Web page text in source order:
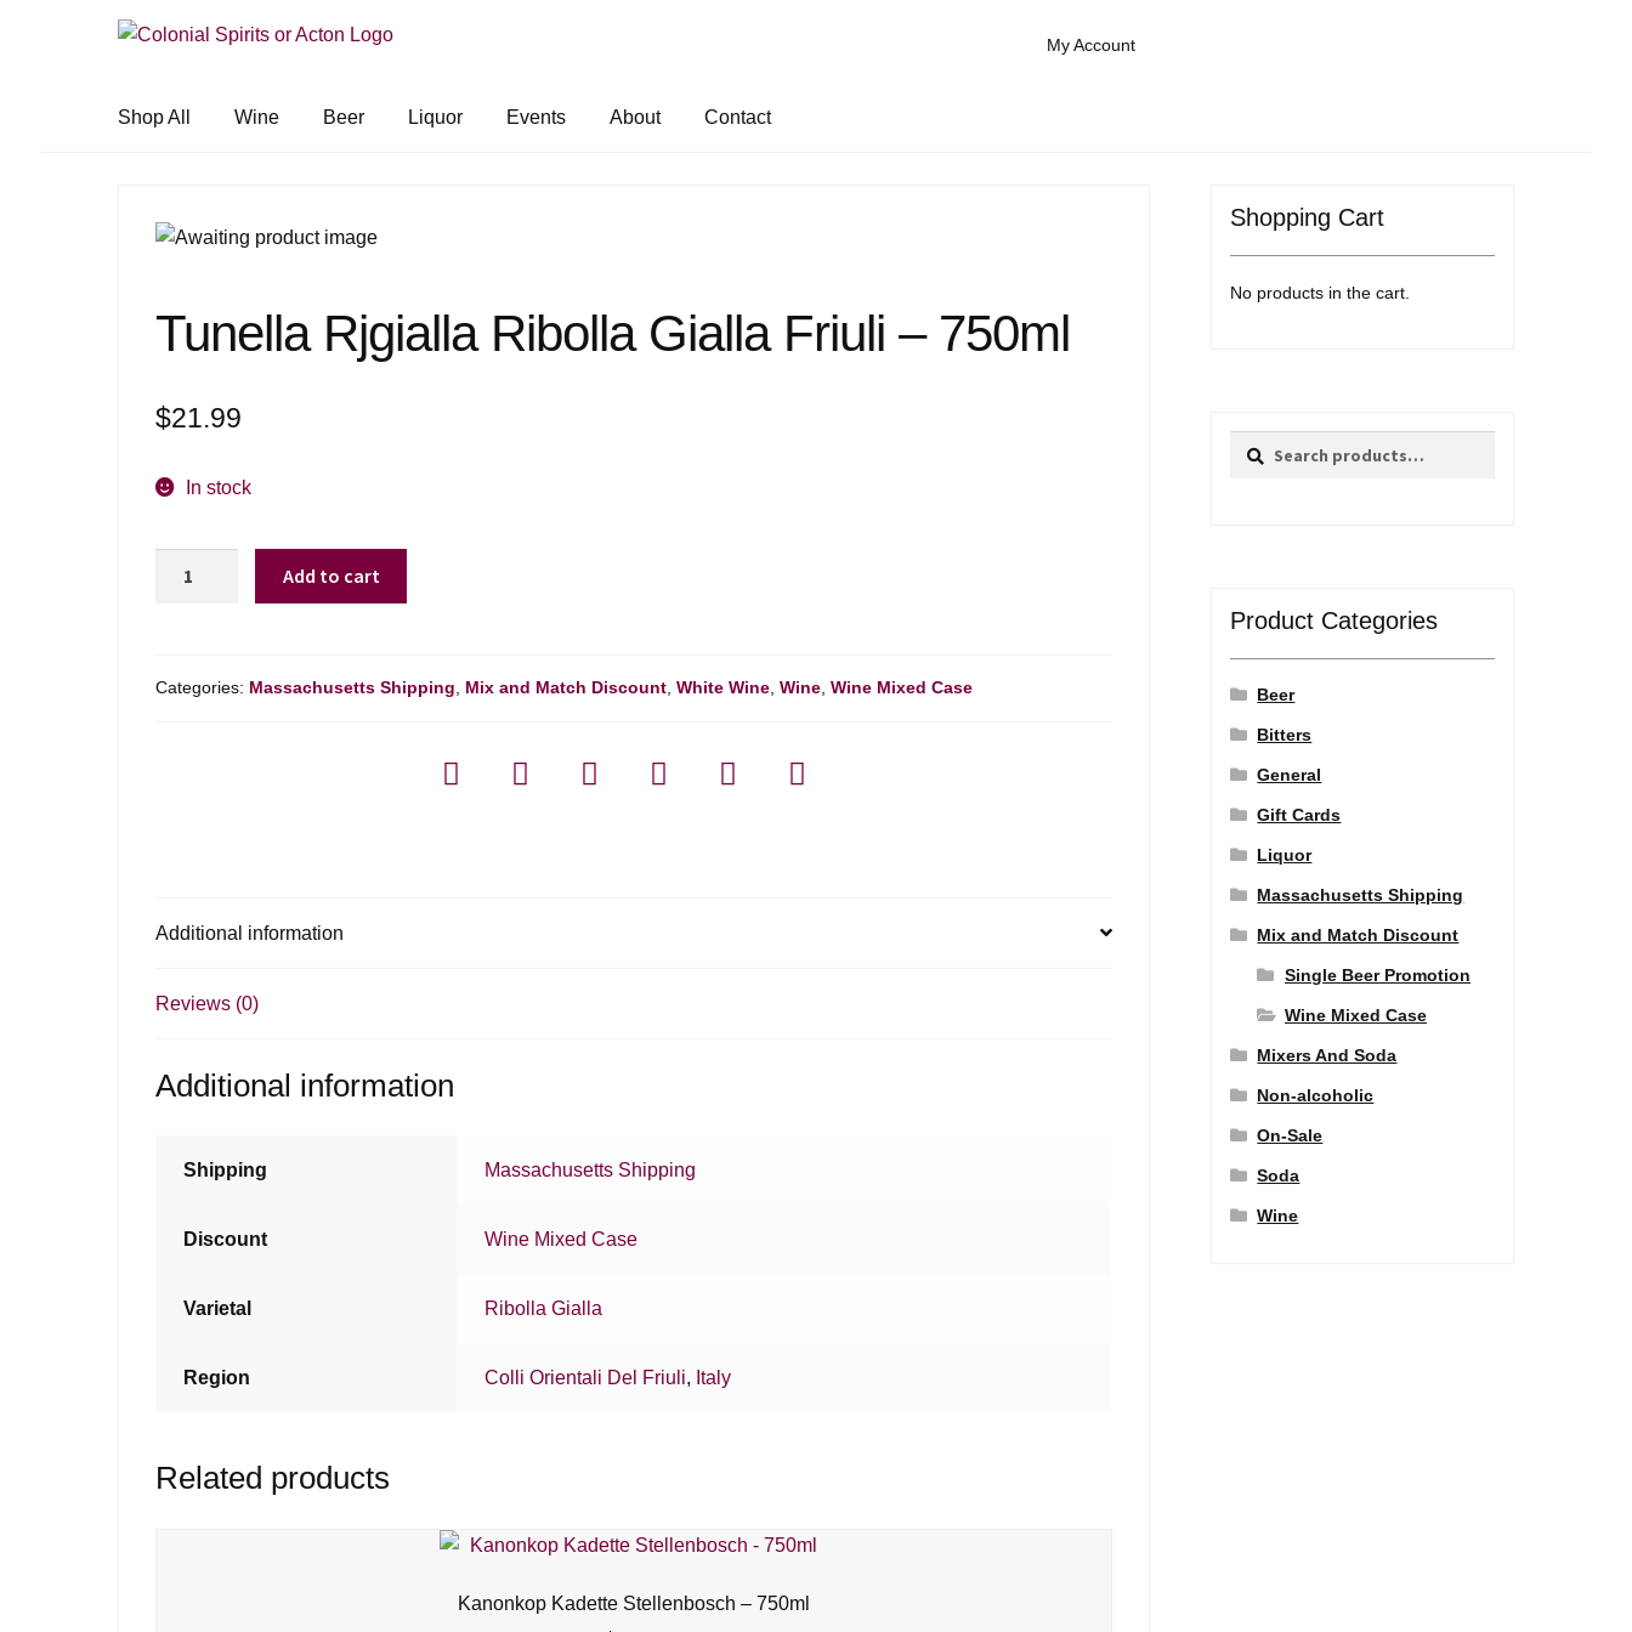
Skip
Skip
My Account
Shop All Wine Beer Liquor Events About Contact
Tunella Rjgialla Ribolla Gialla Friuli – 750ml
$21.99
In stock
Friuli
Add to cart
Categories: Massachusetts Shipping Mix and Match Discount ,White Wine ,Wine ,Wine Mixed Case
Additional information
Reviews (0)
Additional information
Shipping Massachusetts Shipping
Discount Wine Mixed Case
Varietal Ribolla Gialla
Region Colli Orientali Del Friuli, Italy
Related products
Kanonkop Kadette Stellenbosch – 750ml
Shopping Cart
No products in the cart.
Search
Search
Product Categories
Beer
Bitters
General
Gift Cards
Liquor
Massachusetts Shipping
Mix and Match Discount
Single Beer Promotion
Wine Mixed Case
Mixers And Soda
Non-alcoholic
On-Sale
Soda
Wine